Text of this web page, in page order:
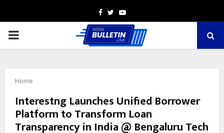
Facebook
TwitterYoutube
PRIMARY
Home
Interestng Launches Unified Borrower
Platform to Transform Loan
Transparency in India @ Bengaluru Tech